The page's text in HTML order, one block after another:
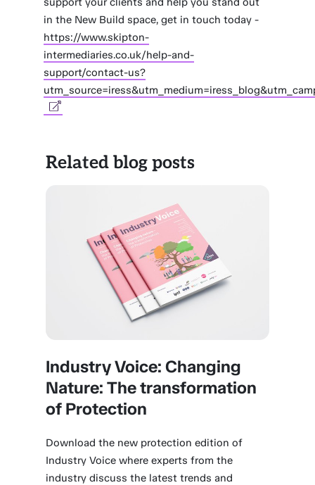
in the New Build space, get in touch today -
https://www.skipton-
intermediaries.co.uk/help-and-
support/contact-us?
Related blog posts
Industry Voice: Changing
Nature: The transformation
of Protection
Download the new protection edition of
Industry Voice where experts from the
industry discuss the latest trends and